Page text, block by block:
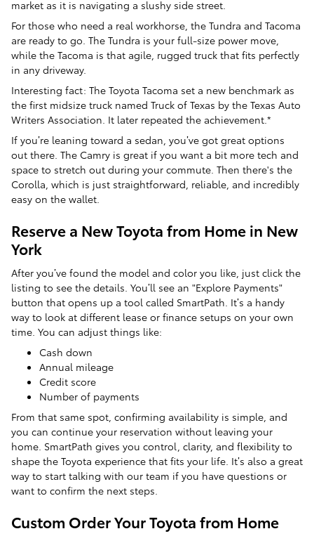
market as it is navigating a slushy side street.
For those who need a real workhorse, the Tundra and Tacoma
are ready to go. The Tundra is your full-size power move,
while the Tacoma is that agile, rugged truck that fits perfectly
in any driveway.
Interesting fact: The Toyota Tacoma set a new benchmark as
the first midsize truck named Truck of Texas by the Texas Auto
Writers Association. It later repeated the achievement.*
If you’re leaning toward a sedan, you’ve got great options
out there. The Camry is great if you want a bit more tech and
space to stretch out during your commute. Then there's the
Corolla, which is just straightforward, reliable, and incredibly
easy on the wallet.
Reserve a New Toyota from Home in New
York
After you’ve found the model and color you like, just click the
listing to see the details. You’ll see an "Explore Payments"
button that opens up a tool called SmartPath. It’s a handy
way to look at different lease or finance setups on your own
time. You can adjust things like:
Cash down
Annual mileage
Credit score
Number of payments
From that same spot, confirming availability is simple, and
you can continue your reservation without leaving your
home. SmartPath gives you control, clarity, and flexibility to
shape the Toyota experience that fits your life. It’s also a great
way to start talking with our team if you have questions or
want to confirm the next steps.
Custom Order Your Toyota from Home